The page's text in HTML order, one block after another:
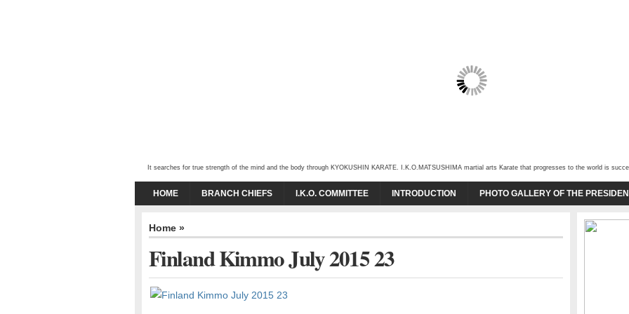
It searches for true strength of the mind and the body through KYOKUSHIN KARATE. I.K.O.MATSUSHIMA martial arts Karate that progresses to the world is
HOME BRANCH CHIEFS I.K.O. COMMITTEE INTRODUCTION PHOTO GALLERY OF THE
Home »
Finland Kimmo July 2015 23